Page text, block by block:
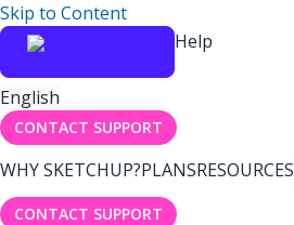
Skip to Content
Help
English
CONTACT SUPPORT
WHY SKETCHUP?PLANSRESOURCES
CONTACT SUPPORT